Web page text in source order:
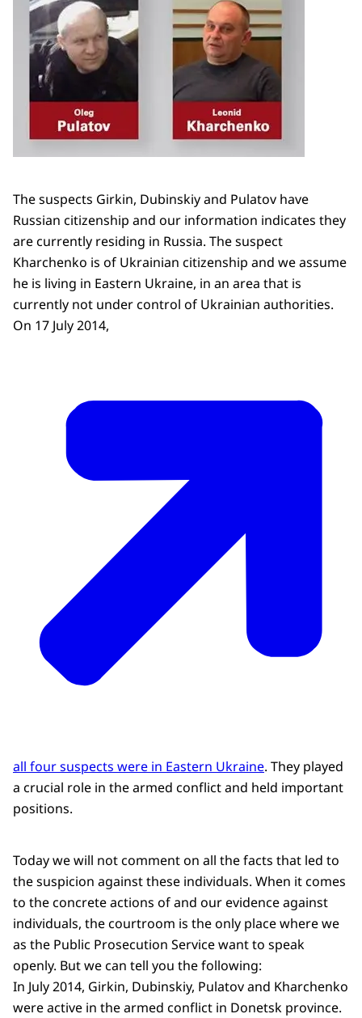
The suspects Girkin, Dubinskiy and Pulatov have
Russian citizenship and our information indicates they
are currently residing in Russia. The suspect
Kharchenko is of Ukrainian citizenship and we assume
he is living in Eastern Ukraine, in an area that is
currently not under control of Ukrainian authorities.
On 17 July 2014,
all four suspects were in Eastern Ukraine. They played
a crucial role in the armed conflict and held important
positions.
Today we will not comment on all the facts that led to
the suspicion against these individuals. When it comes
to the concrete actions of and our evidence against
individuals, the courtroom is the only place where we
as the Public Prosecution Service want to speak
openly. But we can tell you the following:
In July 2014, Girkin, Dubinskiy, Pulatov and Kharchenko
were active in the armed conflict in Donetsk province.